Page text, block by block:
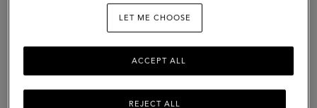
LET ME CHOOSE
REJECT ALL
ACCEPT ALL